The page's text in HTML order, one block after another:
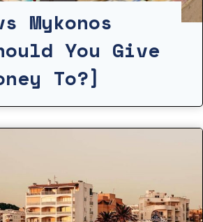
Mykonos
You Give
To?]